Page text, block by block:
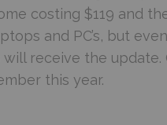
costing $119 and
and PC’s, but
will receive the
this year.